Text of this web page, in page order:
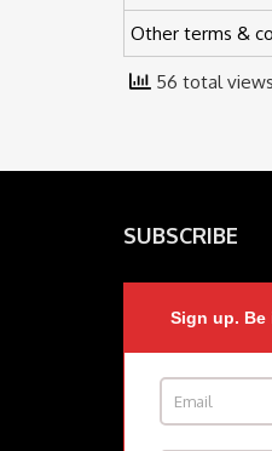
Other terms &
56 total views
SUBSCRIBE
Sign up. Be